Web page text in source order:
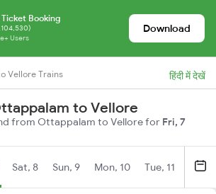
Booking
Users
Download
Vellore Trains हिंदी में देखें
to Vellore
No direct train found from Ottappalam to Vellore for Fri, 7
Sat, 8 Sun, 9 Mon, 10 Tue, 11